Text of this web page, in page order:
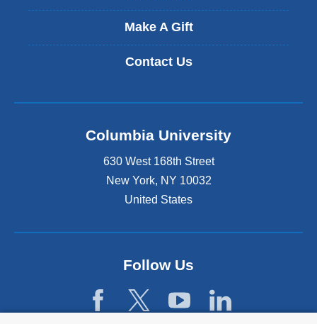
Make A Gift
Contact Us
Columbia University
630 West 168th Street
New York, NY 10032
United States
Follow Us